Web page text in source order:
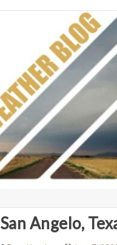
San Angelo,